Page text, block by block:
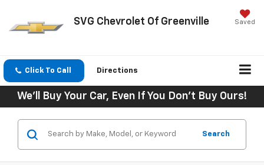
SVG Chevrolet Of Greenville Saved
Click To Call Directions
We'll Buy Your Car, Even If You Don't Buy Ours!
Search